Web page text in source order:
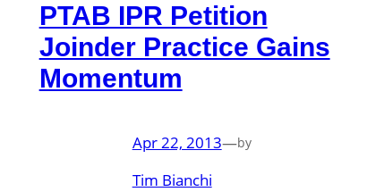
PTAB IPR Petition
Joinder Practice Gains
Momentum
Apr 22, 2013—by
Tim Bianchi